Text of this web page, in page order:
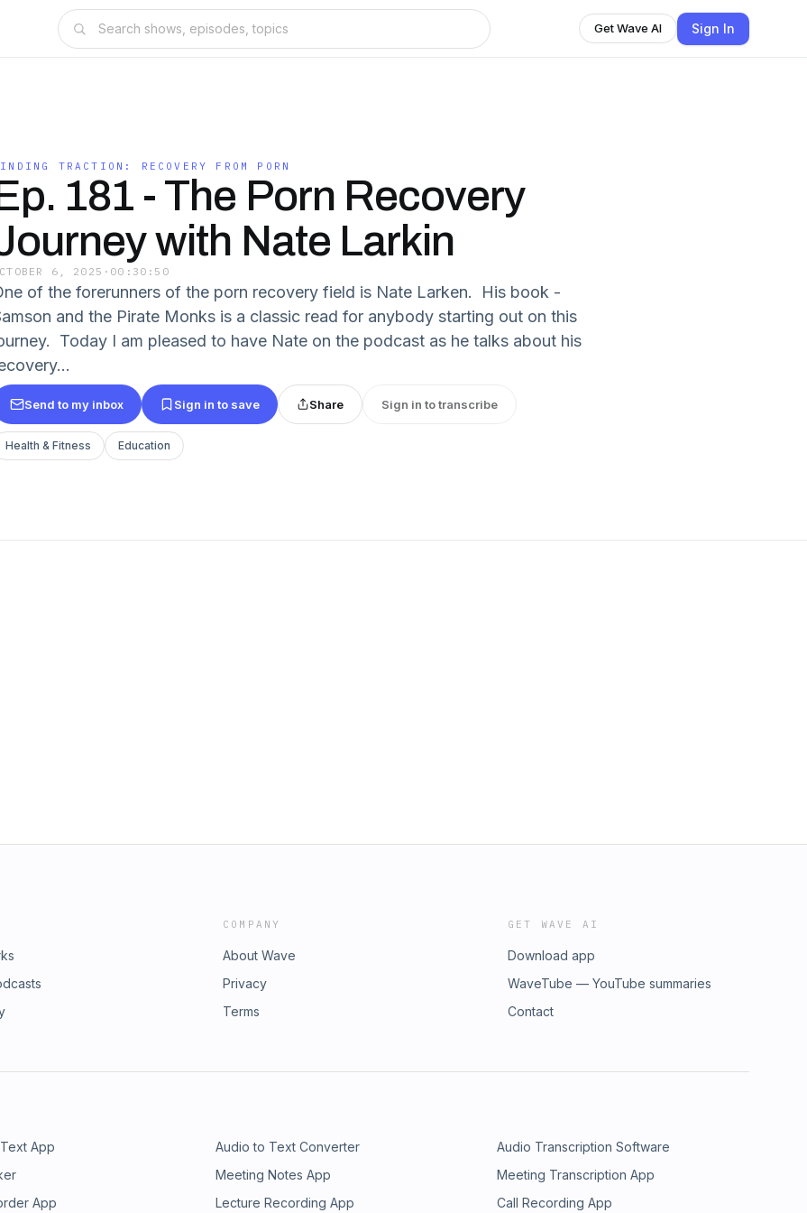
Get Wave AI Sign In
TRACTION: RECOVERY FROM PORN
181 - The Porn Recovery
with Nate Larkin
6, 2025 · 00:30:50
of the forerunners of the porn recovery field is Nate Larken. His book -
and the Pirate Monks is a classic read for anybody starting out on this
Today I am pleased to have Nate on the podcast as he talks about his
Send to my inbox Sign in to save Share Sign in to transcribe
Health & Fitness Education
COMPANY
About Wave
Privacy
Terms
GET WAVE AI
Download app
WaveTube — YouTube summaries
Contact
App Audio to Text Converter
Audio Transcription Software
Meeting Notes App
Meeting Transcription App
App Lecture Recording App Call Recording App